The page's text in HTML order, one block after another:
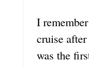
I
cruise
was the